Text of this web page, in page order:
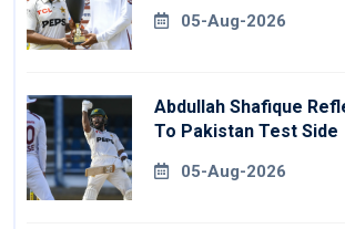
05-Aug-2026
Abdullah Shafique
To Pakistan Test Side
05-Aug-2026